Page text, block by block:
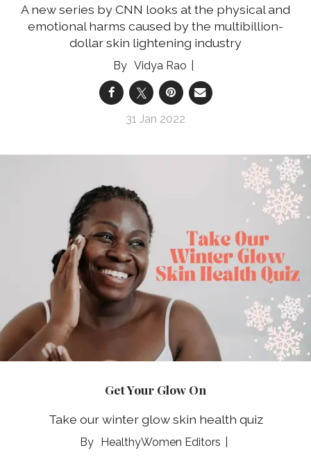
A new series by CNN looks at the physical and
emotional harms caused by the multibillion-
dollar skin lightening industry
Vidya Rao
31 Jan 2022
Get Your Glow On
Take our winter glow skin health quiz
HealthyWomen Editors